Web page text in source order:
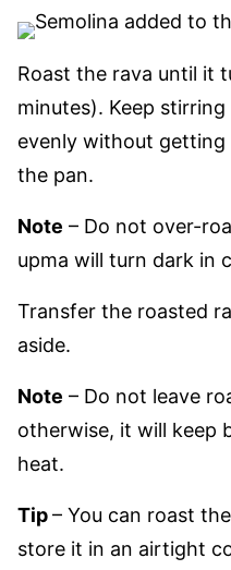
Roast the rava until it
minutes). Keep
evenly without
the pan.
Note – Do not over-
upma will turn dark in
Transfer the roasted
aside.
Note – Do not leave
otherwise, it will keep
heat.
Tip– You can roast
store it in an airtight